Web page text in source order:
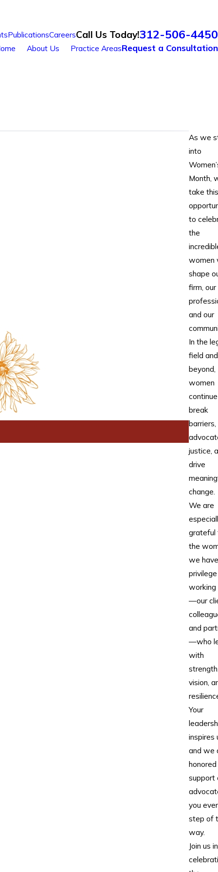
PublicationsCareersCall Us Today!312-506-4450
About Us Practice AreasRequest a Consultation
As we
into
Month,
take this
to
the
women
shape
firm, our
and our
In the
field and
beyond,
women
break
barriers,
justice,
drive
change.
We are
grateful
the
we
—our
and
—who
with
vision,
Your
inspires
and we
support
you
step of
way.
Join us in